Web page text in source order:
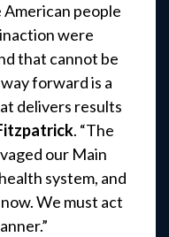
people
were
that cannot be
forward is a
delivers results
. “The
our Main
system, and
We must act